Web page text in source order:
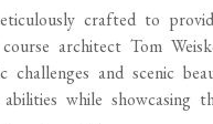
crafted to
architect Tom
and scenic
while showcasing